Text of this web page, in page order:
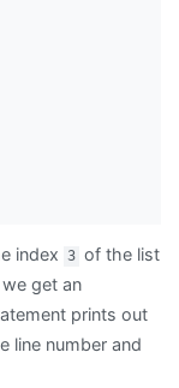
index 3 of the list
get an
prints out
line number and